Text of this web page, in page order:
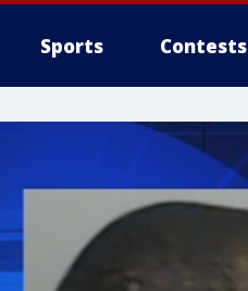
Sports Contests